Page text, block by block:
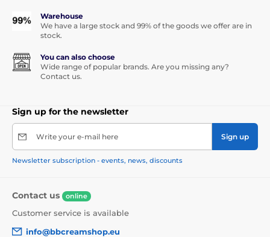
Warehouse
We have a large stock and 99% of the goods we offer are in
stock.
You can also choose
Wide range of popular brands. Are you missing any?
Contact us.
Sign up for the newsletter
Write your e-mail here Sign up
Newsletter subscription - events, news, discounts
Contact us online
Customer service is available
info@bbcreamshop.eu